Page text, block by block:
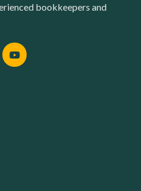
bookkeepers and